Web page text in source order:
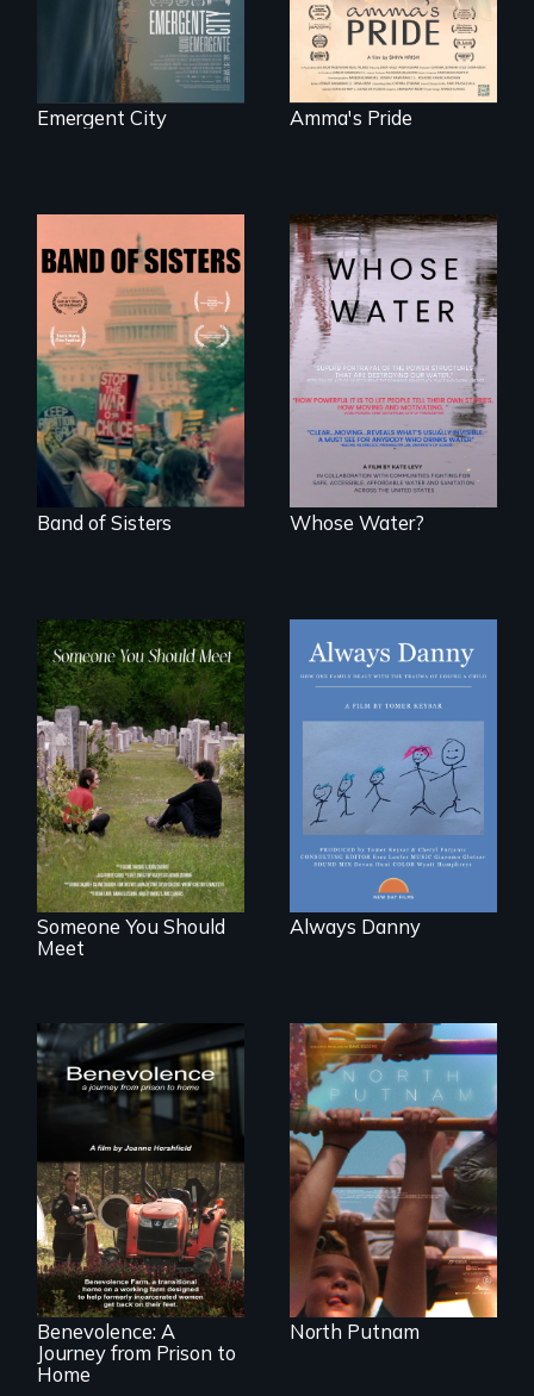
Emergent City Amma's Pride
A retro look at one
the largest
marches for
women's lives in
U.S. History.
Band of Sisters
Across the United
States, millions of
people lack access
to safe, affordable
water and
sanitation.
Whose Water?
From fractured
roots to a family
reunion: Jewish
identity across five
generations.
Someone You Should
Meet
How one Chicago
family dealt with
the trauma of
losing a child.
Always Danny
Benevolence
follows the journey
of five women who
leave prison and
move onto a
working farm in
North Carolina.
Benevolence: A
Journey from Prison to
Home
A year-in-the-life of
a yes-saying rural
school district and
the community it
serves.
North Putnam